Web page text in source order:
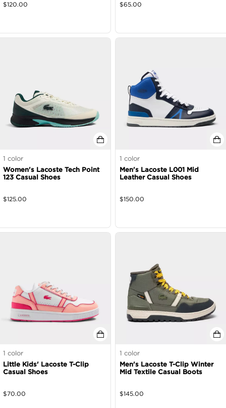
$120.00 $65.00
1 color
Women's Lacoste Tech Point
123 Casual Shoes
$125.00
1 color
Men's Lacoste L001 Mid
Leather Casual Shoes
$150.00
1 color
Little Kids' Lacoste T-Clip
Casual Shoes
$70.00
1 color
Men's Lacoste T-Clip Winter
Mid Textile Casual Boots
$145.00